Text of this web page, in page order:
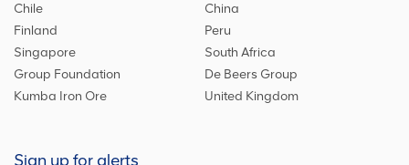
Chile
China
Finland
Peru
Singapore
South Africa
Group Foundation
De Beers Group
Kumba Iron Ore
United Kingdom
Sign up for alerts